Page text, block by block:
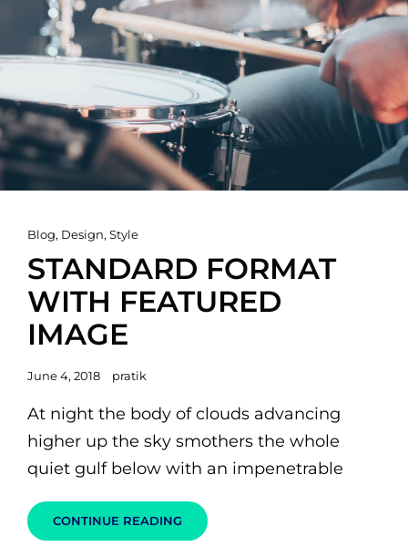
Cat
Links
Blog, Design, Style
STANDARD FORMAT
WITH FEATURED
IMAGE
Posted
June 4, 2018 pratik
At night the body of clouds advancing
higher up the sky smothers the whole
quiet gulf below with an impenetrable
CONTINUE READING STANDARD
FORMAT